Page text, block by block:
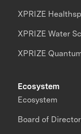
XPRIZE
XPRIZE Water
XPRIZE
Ecosystem
Ecosystem
Board of